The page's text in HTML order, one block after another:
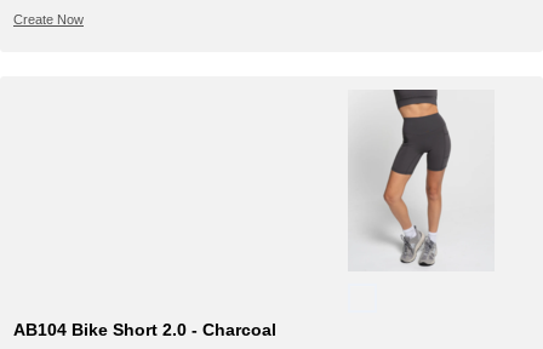
Create Now
AB104 Bike Short 2.0 - Charcoal